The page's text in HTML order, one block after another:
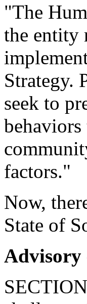
"The
the entity
Strategy.
seek to
factors."
Now,
State of
Advisory